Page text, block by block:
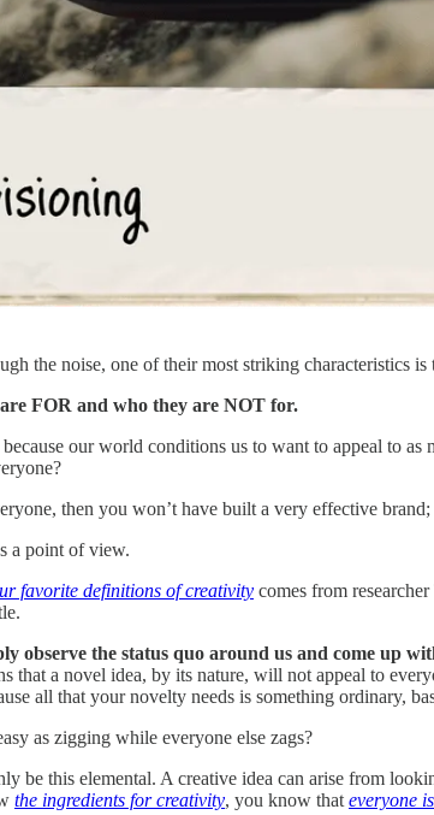
the noise, one of their most striking characteristics is
FOR and who they are NOT for.
our world conditions us to want to appeal to
then you won’t have built a very effective
a point of view.
favorite definitions of creativity comes from
observe the status quo around us and come up
that a novel idea, by its nature, will not appeal to
all that your novelty needs is something ordinary,
as zigging while everyone else zags?
be this elemental. A creative idea can arise from
the ingredients for creativity, you know that everyone